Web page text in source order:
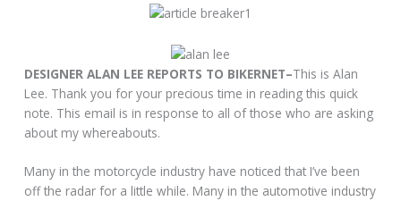
DESIGNER ALAN LEE REPORTS TO BIKERNET–This is Alan
Lee. Thank you for your precious time in reading this quick
note. This email is in response to all of those who are asking
about my whereabouts.
Many in the motorcycle industry have noticed that I’ve been
off the radar for a little while. Many in the automotive industry